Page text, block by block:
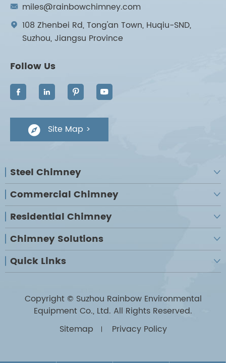
 miles@rainbowchimney.com

108 Zhenbei Rd, Tong'an Town, Huqiu-SND,
Suzhou, Jiangsu Province
Follow Us
   
 Site Map >
Steel Chimney 
Commercial Chimney 
Residential Chimney 
Chimney Solutions 
Quick Links 
Copyright © Suzhou Rainbow Environmental
Equipment Co., Ltd. All Rights Reserved.
Sitemap
Privacy Policy